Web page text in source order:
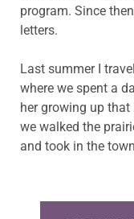
program. Since
letters.
Last summer I
where we spent a
her growing up that
we walked the
and took in the